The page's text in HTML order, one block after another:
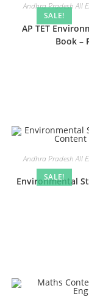
SALE!
Andhra Pradesh All
AP TET
Book –
SALE!
Andhra Pradesh All
Environmental